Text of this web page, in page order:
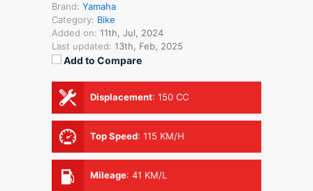
Brand: Yamaha
Category: Bike
Added on: 11th, Jul, 2024
Last updated: 13th, Feb, 2025
Add to Compare
Displacement: 150 CC
Top Speed: 115 KM/H
Mileage: 41 KM/L